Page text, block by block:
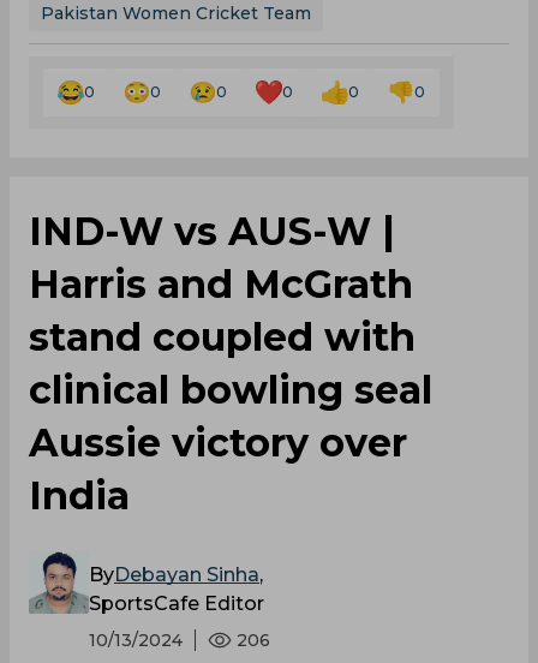
Pakistan Women Cricket Team
0 0 0 0 0 0
IND-W vs AUS-W |
Harris and McGrath
stand coupled with
clinical bowling seal
Aussie victory over
India
ByDebayan Sinha,
SportsCafe Editor
10/13/2024 206